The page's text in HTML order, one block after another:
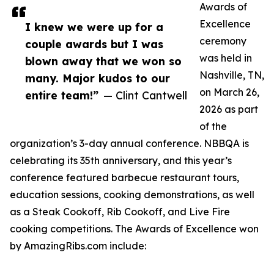
I knew we were up for a
couple awards but I was
blown away that we won so
many. Major kudos to our
entire team!” — Clint Cantwell
Awards of
Excellence
ceremony
was held in
Nashville, TN,
on March 26,
2026 as part
of the
organization’s 3-day annual conference. NBBQA is
celebrating its 35th anniversary, and this year’s
conference featured barbecue restaurant tours,
education sessions, cooking demonstrations, as well
as a Steak Cookoff, Rib Cookoff, and Live Fire
cooking competitions. The Awards of Excellence won
by AmazingRibs.com include: